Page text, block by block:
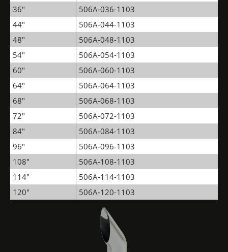
36"
506A-036-1103
44"
506A-044-1103
48"
506A-048-1103
54"
506A-054-1103
60"
506A-060-1103
64"
506A-064-1103
68"
506A-068-1103
72"
506A-072-1103
84"
506A-084-1103
96"
506A-096-1103
108"
506A-108-1103
114"
506A-114-1103
120"
506A-120-1103